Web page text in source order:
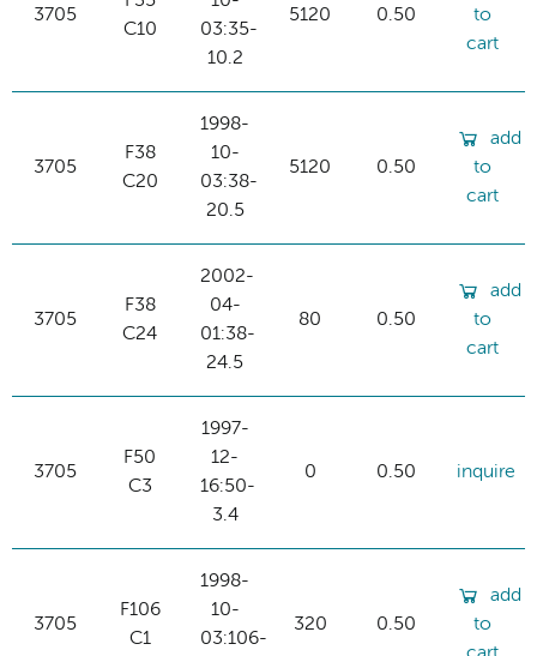
3705
C10
03:35-
10.2
5120 0.50
to
cart
3705
F38
C20
1998-
10-
03:38-
20.5
5120 0.50
add
to
cart
3705
F38
C24
2002-
04-
01:38-
24.5
80 0.50
add
to
cart
3705
F50
C3
1997-
12-
16:50-
3.4
0 0.50 inquire
3705
F106
C1
1998-
10-
03:106-
320 0.50
add
to